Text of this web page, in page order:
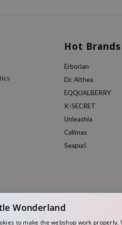
Hot Brands
Erborian
Dr. Althea
EQQUALBERRY
K-SECRET
Unleashia
Celimax
Seapuri
Wonderland
to make the webshop work